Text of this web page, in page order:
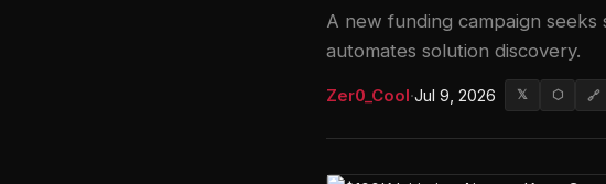
A new funding campaign
automates solution discovery.
Zer0_Cool·Jul 9, 2026 𝕏 ⬡ 🔗